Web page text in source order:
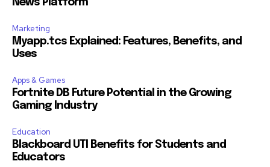
News Platform
Marketing
Myapp.tcs Explained: Features, Benefits, and
Uses
Apps & Games
Fortnite DB Future Potential in the Growing
Gaming Industry
Education
Blackboard UTI Benefits for Students and
Educators